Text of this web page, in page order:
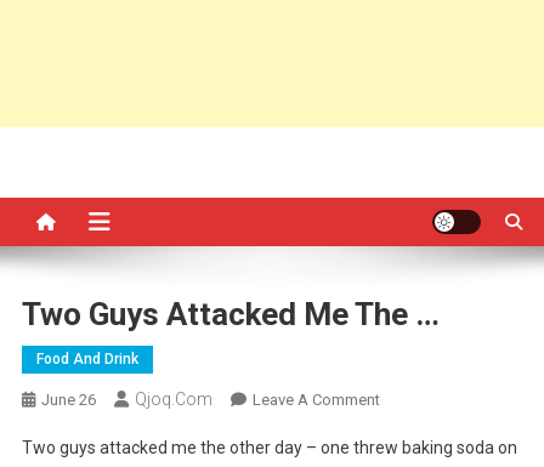
Two Guys Attacked Me The …
Food And Drink
June 26 Qjoq.com Leave A CommentOn
Guys
Two guys attacked me the other day – one threw baking soda on